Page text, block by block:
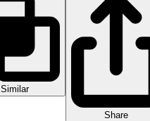
Similar
Share